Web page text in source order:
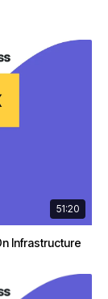
51:20
Infrastructure